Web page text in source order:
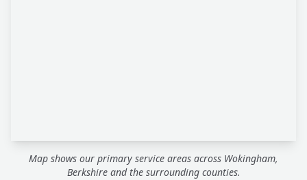
Map shows our primary service areas across Wokingham,
Berkshire and the surrounding counties.